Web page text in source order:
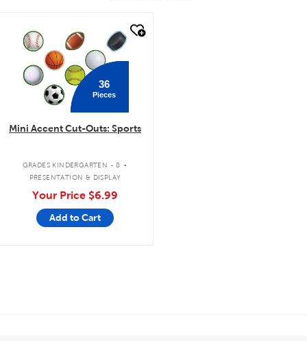
quick look
36
Pieces
Mini Accent Cut-Outs: Sports
GRADES KINDERGARTEN - 8 .
PRESENTATION & DISPLAY
Your Price $6.99
Add to Cart